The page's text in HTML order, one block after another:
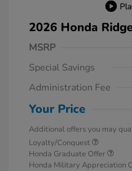
2026 Honda
MSRP
Special Savings
Administration Fee
Your Price
Additional offers you may
Loyalty/Conquest
Honda Graduate Offer
Honda Military Appreciation